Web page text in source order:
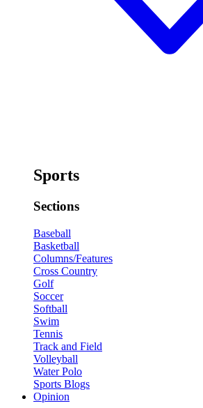
Sports
Sections
Baseball
Basketball
Columns/Features
Cross Country
Golf
Soccer
Softball
Swim
Tennis
Track and Field
Volleyball
Water Polo
Sports Blogs
Opinion